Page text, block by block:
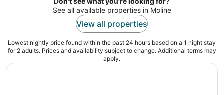
See all available properties in Moline
View all properties
Lowest nightly price found within the past 24 hours based on a 1 night stay
for 2 adults. Prices and availability subject to change. Additional terms may
apply.